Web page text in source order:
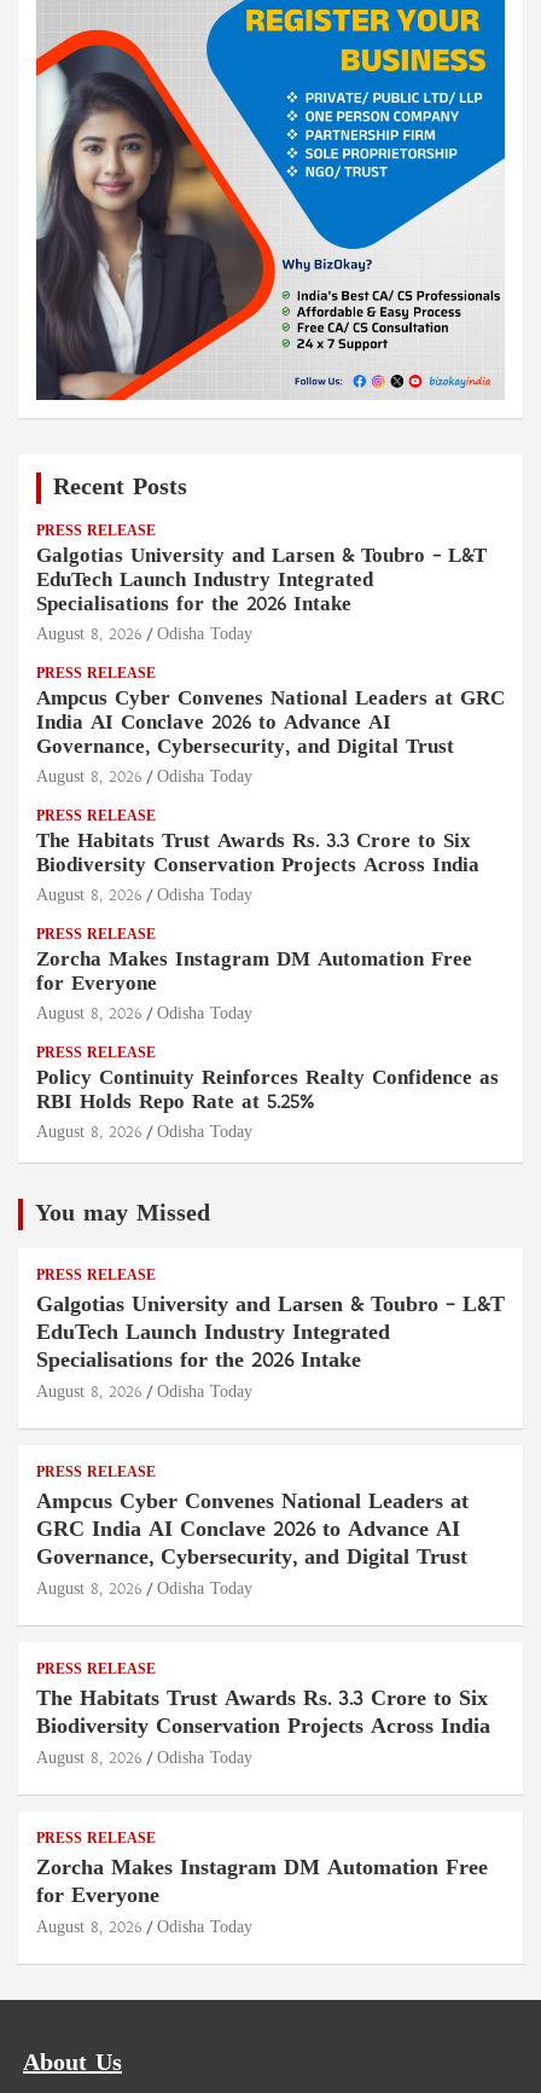
Recent Posts
PRESS RELEASE
Galgotias University and Larsen & Toubro – L&T
EduTech Launch Industry Integrated
Specialisations for the 2026 Intake
August 8, 2026 Odisha Today
PRESS RELEASE
Ampcus Cyber Convenes National Leaders at GRC
India AI Conclave 2026 to Advance AI
Governance, Cybersecurity, and Digital Trust
August 8, 2026 Odisha Today
PRESS RELEASE
The Habitats Trust Awards Rs. 3.3 Crore to Six
Biodiversity Conservation Projects Across India
August 8, 2026 Odisha Today
PRESS RELEASE
Zorcha Makes Instagram DM Automation Free
for Everyone
August 8, 2026 Odisha Today
PRESS RELEASE
Policy Continuity Reinforces Realty Confidence as
RBI Holds Repo Rate at 5.25%
August 8, 2026 Odisha Today
You may Missed
PRESS RELEASE
Galgotias University and Larsen & Toubro – L&T
EduTech Launch Industry Integrated
Specialisations for the 2026 Intake
August 8, 2026 Odisha Today
PRESS RELEASE
Ampcus Cyber Convenes National Leaders at
GRC India AI Conclave 2026 to Advance AI
Governance, Cybersecurity, and Digital Trust
August 8, 2026 Odisha Today
PRESS RELEASE
The Habitats Trust Awards Rs. 3.3 Crore to Six
Biodiversity Conservation Projects Across India
August 8, 2026 Odisha Today
PRESS RELEASE
Zorcha Makes Instagram DM Automation Free
for Everyone
August 8, 2026 Odisha Today
About Us